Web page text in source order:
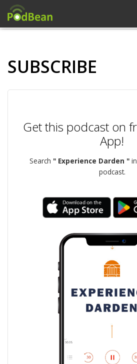
SUBSCRIBE
Get this podcast on
App!
Search " Experience Darden "in
podcast.